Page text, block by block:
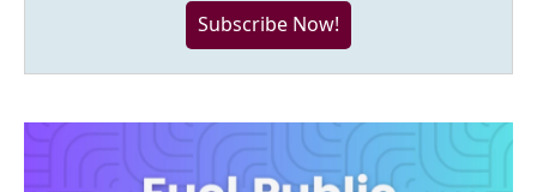
Subscribe Now!